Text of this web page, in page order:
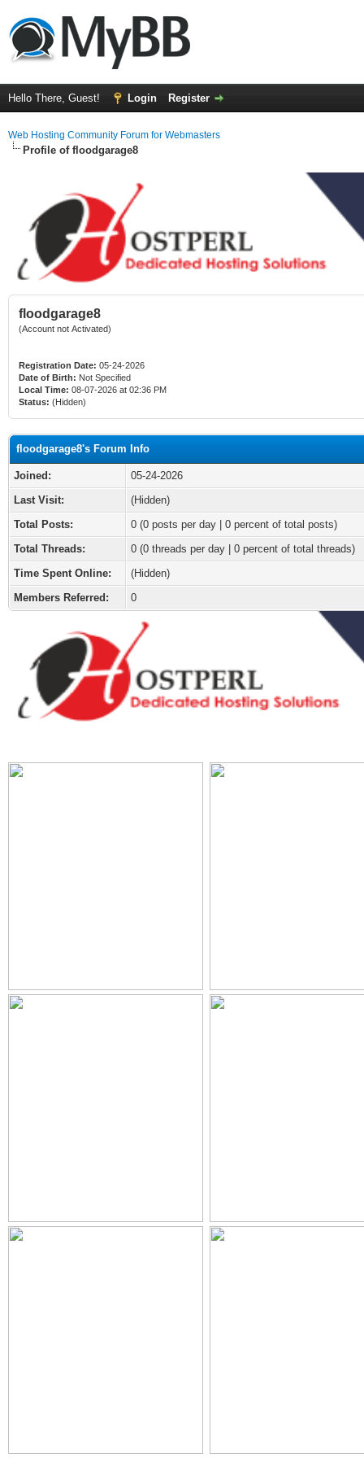
Hello There, Guest! Login Register
Web Hosting Community Forum for Webmasters
Profile of floodgarage8
floodgarage8
(Account not Activated)
Registration Date: 05-24-2026
Date of Birth: Not Specified
Local Time: 08-07-2026 at 02:36 PM
Status: (Hidden)
floodgarage8's Forum Info
Joined:
05-24-2026
Last Visit:
(Hidden)
Total Posts:
0 (0 posts per day | 0 percent of total posts)
Total Threads:
0 (0 threads per day | 0 percent of total threads)
Time Spent Online:
(Hidden)
Members Referred:
0